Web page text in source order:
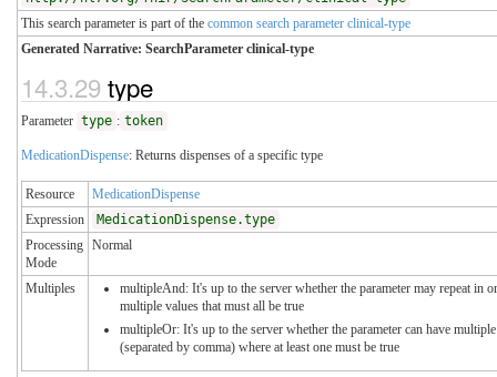
This search parameter is part of the common search parameter clinical-type
Generated Narrative: SearchParameter clinical-type
14.3.29 type
Parameter type : token
MedicationDispense: Returns dispenses of a specific type
Resource
MedicationDispense
Expression
MedicationDispense.type
Processing
Mode
Normal
Multiples
multipleAnd: It's up to the server whether the parameter may repeat in
multiple values that must all be true
multipleOr: It's up to the server whether the parameter can have
(separated by comma) where at least one must be true